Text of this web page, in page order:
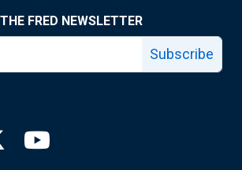
FRED NEWSLETTER
Subscribe
Fed linkedin page
Louis Fed facebook page
Saint Louis Fed X page